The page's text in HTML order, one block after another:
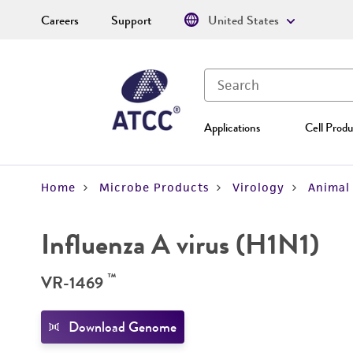
Applications Cell
Careers Support United States
Home Microbe Products Virology Animal
Influenza A virus (H1N1)
VR-1469 ™
Download Genome